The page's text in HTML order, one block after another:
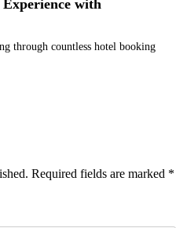
with
through countless hotel booking
Required fields are marked *